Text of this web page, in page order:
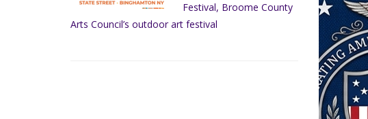
Festival, Broome County
Arts Council’s outdoor art festival